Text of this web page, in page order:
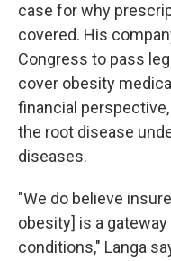
case for why
covered. His
Congress to pass
cover obesity
financial
the root disease
diseases.
"We do believe
obesity] is a
conditions," Langa